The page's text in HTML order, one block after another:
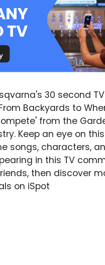
30 second TV
Backyards to
from the
Keep an eye on
songs, characters,
in this TV
then discover
on iSpot